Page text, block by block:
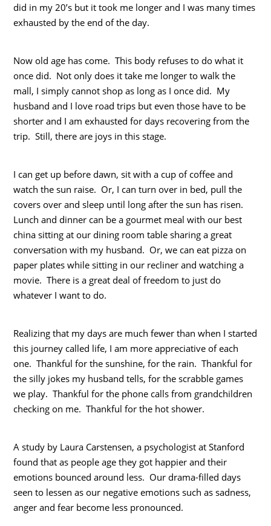
did in my 20’s but it took me longer and I was many times
exhausted by the end of the day.
Now old age has come. This body refuses to do what it
once did. Not only does it take me longer to walk the
mall, I simply cannot shop as long as I once did. My
husband and I love road trips but even those have to be
shorter and I am exhausted for days recovering from the
trip. Still, there are joys in this stage.
I can get up before dawn, sit with a cup of coffee and
watch the sun raise. Or, I can turn over in bed, pull the
covers over and sleep until long after the sun has risen.
Lunch and dinner can be a gourmet meal with our best
china sitting at our dining room table sharing a great
conversation with my husband. Or, we can eat pizza on
paper plates while sitting in our recliner and watching a
movie. There is a great deal of freedom to just do
whatever I want to do.
Realizing that my days are much fewer than when I started
this journey called life, I am more appreciative of each
one. Thankful for the sunshine, for the rain. Thankful for
the silly jokes my husband tells, for the scrabble games
we play. Thankful for the phone calls from grandchildren
checking on me. Thankful for the hot shower.
A study by Laura Carstensen, a psychologist at Stanford
found that as people age they got happier and their
emotions bounced around less. Our drama-filled days
seen to lessen as our negative emotions such as sadness,
anger and fear become less pronounced.